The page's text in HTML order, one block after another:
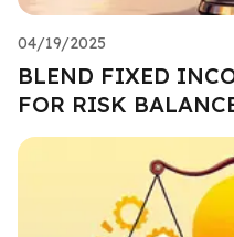
04/19/2025
BLEND FIXED
FOR RISK